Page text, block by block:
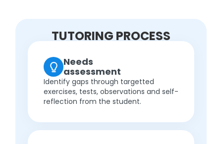
TUTORING PROCESS
Needs
assessment
Identify gaps through targetted
exercises, tests, observations and self-
reflection from the student.